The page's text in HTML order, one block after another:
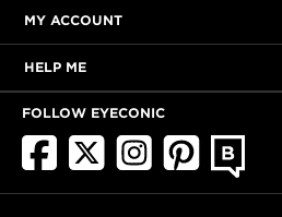
MY ACCOUNT
HELP ME
FOLLOW EYECONIC